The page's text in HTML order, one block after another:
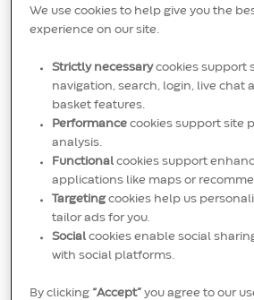
Labeling Implementation
L
o
a
t
i
n
Osted, Denmark
C
e
g
o
Other
J
I
D
We are looking for a Labeling
support labeling implementation in
NPD projects. This role involves
and effective documentation flow.
significant impact in the medical
We use cookies to help give you the
experience on our site.
Strictly necessarycookies support
navigation, search, login, live chat
basket features.
Performance cookies support site
analysis.
Functional cookies support
applications like maps or
Targetingcookies help us
tailor ads for you.
Social cookies enable social
with social platforms.
By clicking “Accept”you agree to our